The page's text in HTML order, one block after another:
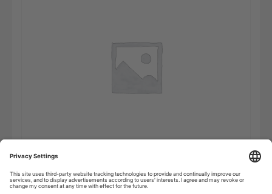
Portuguese
Pocket
Dictionary
Add to cart